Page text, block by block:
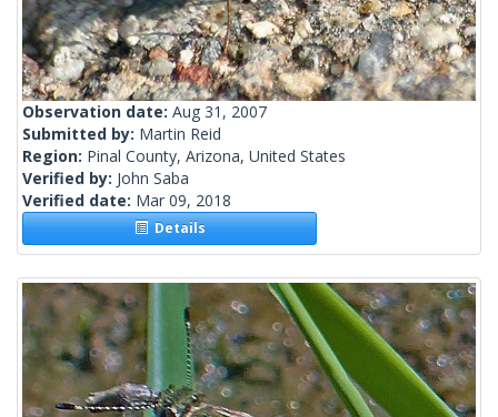
Observation date: Aug 31, 2007
Submitted by: Martin Reid
Region: Pinal County, Arizona, United States
Verified by: John Saba
Verified date: Mar 09, 2018
Details